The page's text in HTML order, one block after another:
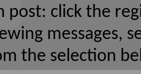
post: click the
messages,
the selection